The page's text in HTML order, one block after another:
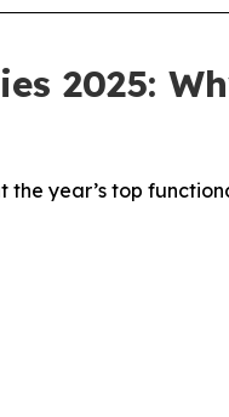
2025:
the year’s top